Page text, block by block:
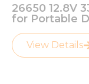
26650 12.8V
for Portable
View Details